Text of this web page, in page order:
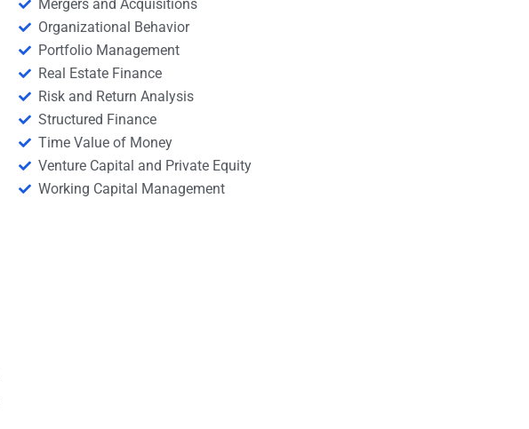
Mergers and Acquisitions
Organizational Behavior
Portfolio Management
Real Estate Finance
Risk and Return Analysis
Structured Finance
Time Value of Money
Venture Capital and Private Equity
Working Capital Management